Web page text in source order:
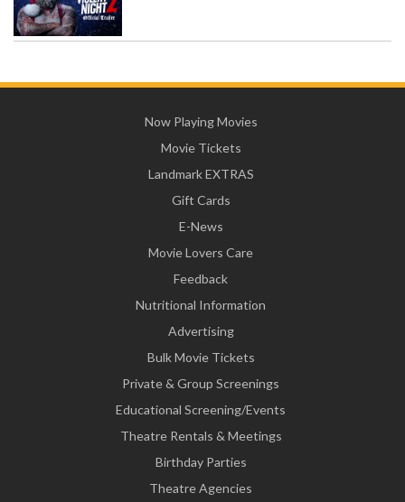
Now Playing Movies
Movie Tickets
Landmark EXTRAS
Gift Cards
E-News
Movie Lovers Care
Feedback
Nutritional Information
Advertising
Bulk Movie Tickets
Private & Group Screenings
Educational Screening/Events
Theatre Rentals & Meetings
Birthday Parties
Theatre Agencies